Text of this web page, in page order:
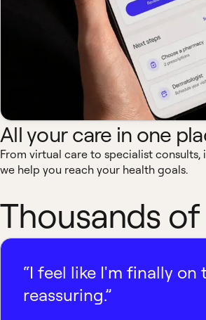
All your care in one
From virtual care to specialist
we help you reach your health goals.
Thousands
“I feel like I'm finally
reassuring.”